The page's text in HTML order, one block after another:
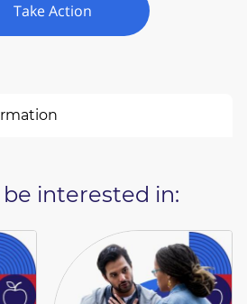
Take Action
be interested in: